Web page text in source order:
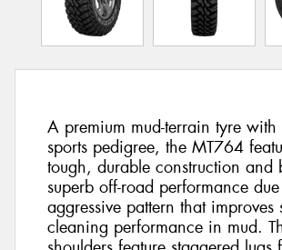
A premium mud-terrain tyre
sports pedigree, the MT764
tough, durable construction and
superb off-road performance
aggressive pattern that improves
cleaning performance in mud.